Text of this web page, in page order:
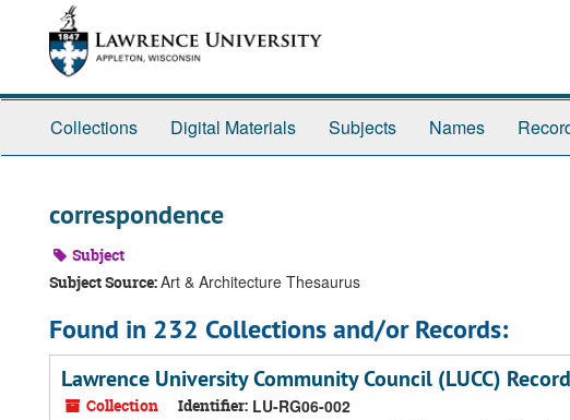
Collections Digital Materials Subjects Names
correspondence
Subject
Subject Source:Art & Architecture Thesaurus
Found in 232 Collections and/or Records:
Lawrence University Community Council (LUCC)
Collection Identifier: LU-RG06-002